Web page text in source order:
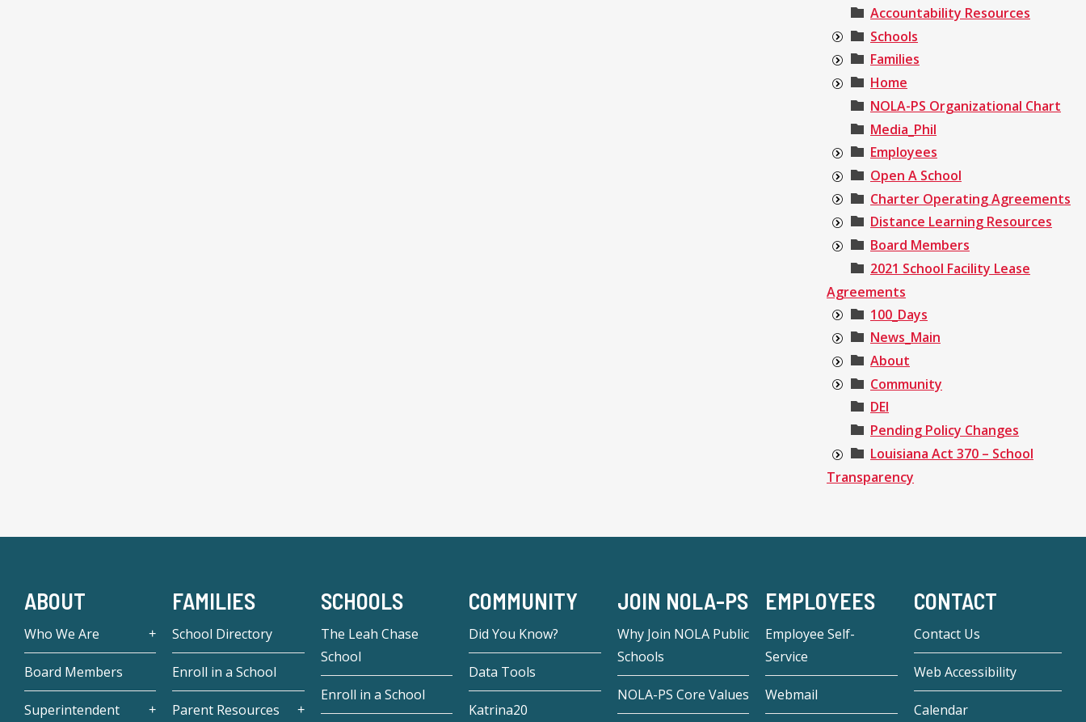
Accountability Resources
Schools
Families
Home
NOLA-PS Organizational Chart
Media_Phil
Employees
Open A School
Charter Operating Agreements
Distance Learning Resources
Board Members
2021 School Facility Lease
Agreements
100_Days
News_Main
About
Community
DEI
Pending Policy Changes
Louisiana Act 370 – School
Transparency
ABOUT
Who We Are
Board Members
Superintendent
FAMILIES
School Directory
Enroll in a School
Parent Resources
SCHOOLS
The Leah Chase
School
Enroll in a School
COMMUNITY
Did You Know?
Data Tools
Katrina20
JOIN NOLA-PS
Why Join NOLA Public
Schools
NOLA-PS Core Values
EMPLOYEES
Employee Self-
Service
Webmail
CONTACT
Contact Us
Web Accessibility
Calendar